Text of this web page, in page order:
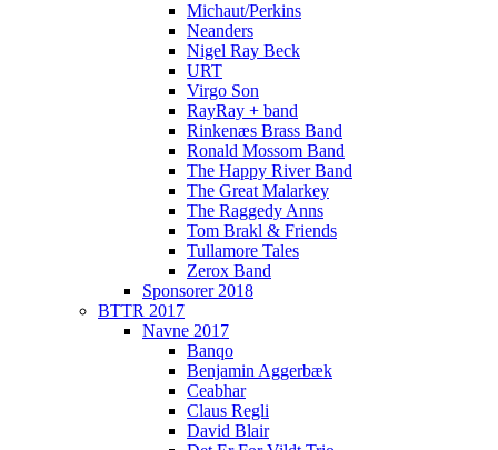
Michaut/Perkins
Neanders
Nigel Ray Beck
URT
Virgo Son
RayRay + band
Rinkenæs Brass Band
Ronald Mossom Band
The Happy River Band
The Great Malarkey
The Raggedy Anns
Tom Brakl & Friends
Tullamore Tales
Zerox Band
Sponsorer 2018
BTTR 2017
Navne 2017
Banqo
Benjamin Aggerbæk
Ceabhar
Claus Regli
David Blair